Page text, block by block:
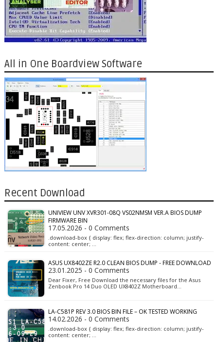
All in One Boardview Software
Recent Download
UNIVIEW UNV XVR301-08Q VS02NMSM VER.A BIOS DUMP
FIRMWARE BIN
17.05.2026 - 0 Comments
.download-box { display: flex; flex-direction: column; justify-
content: center; …
ASUS UX8402ZE R2.0 CLEAN BIOS DUMP - FREE DOWNLOAD
23.01.2025 - 0 Comments
Dear Fixer, Free Download the necessary files for the Asus
Zenbook Pro 14 Duo OLED UX8402Z Motherboard…
LA-C581P REV 3.0 BIOS BIN FILE – OK TESTED WORKING
14.02.2026 - 0 Comments
.download-box { display: flex; flex-direction: column; justify-
content: center; …